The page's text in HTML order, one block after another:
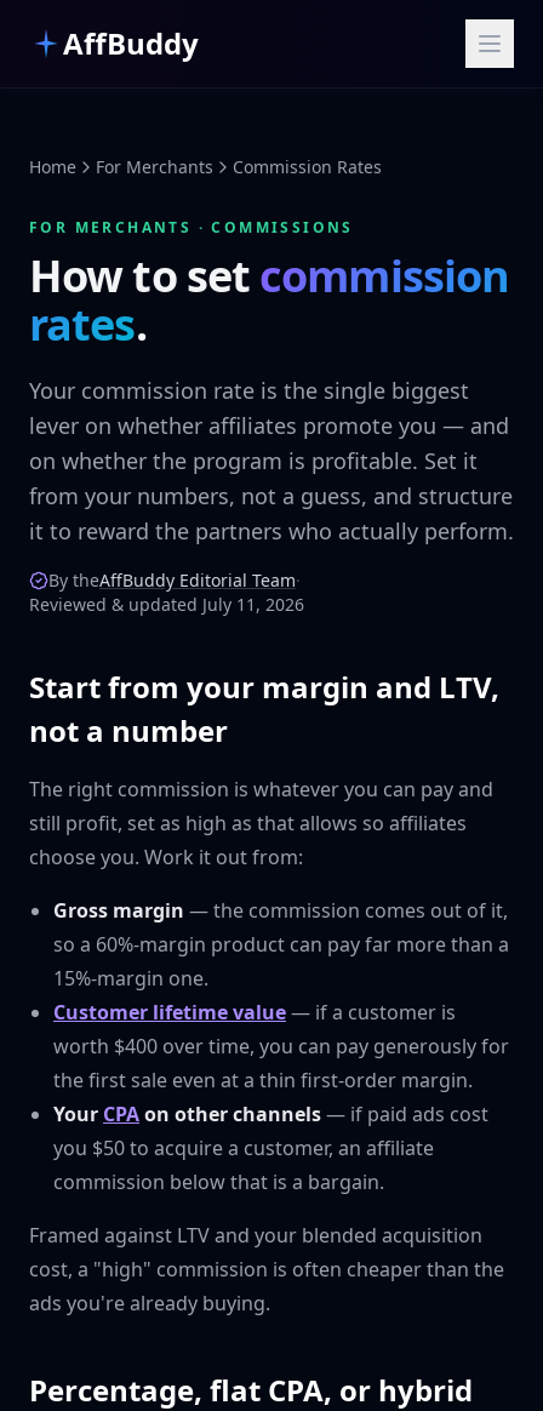
AffBuddy
Home For Merchants Commission Rates
FOR MERCHANTS · COMMISSIONS
How to setcommission
rates.
Your commission rate is the single biggest
lever on whether affiliates promote you — and
on whether the program is profitable. Set it
from your numbers, not a guess, and structure
it to reward the partners who actually perform.
By theAffBuddy Editorial Team·
Reviewed & updated July 11, 2026
Start from your margin and LTV,
not a number
The right commission is whatever you can pay and
still profit, set as high as that allows so affiliates
choose you. Work it out from:
Gross margin — the commission comes out of it,
so a 60%-margin product can pay far more than a
15%-margin one.
Customer lifetime value— if a customer is
worth $400 over time, you can pay generously for
the first sale even at a thin first-order margin.
Your CPAon other channels— if paid ads cost
you $50 to acquire a customer, an affiliate
commission below that is a bargain.
Framed against LTV and your blended acquisition
cost, a "high" commission is often cheaper than the
ads you're already buying.
Percentage, flat CPA, or hybrid